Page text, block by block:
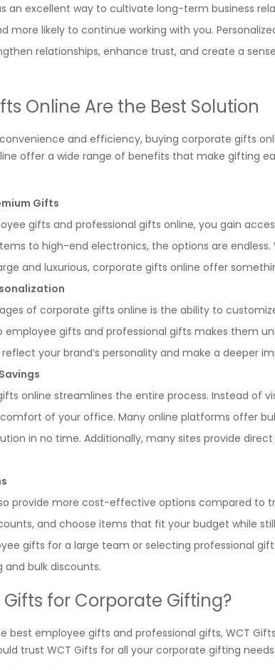
an excellent way to cultivate long-term business
more likely to continue working with you.
relationships, enhance trust, and create a
Online Are the Best Solution
and efficiency, buying corporate gifts
offer a wide range of benefits that make gifting
Gifts
gifts and professional gifts online, you gain
to high-end electronics, the options are
and luxurious, corporate gifts online offer
of corporate gifts online is the ability to
employee gifts and professional gifts makes them
your brand’s personality and make a deeper
online streamlines the entire process. Instead of
of your office. Many online platforms offer
in no time. Additionally, many sites provide
provide more cost-effective options compared to
and choose items that fit your budget while
gifts for a large team or selecting professional
bulk discounts.
Gifts for Corporate Gifting?
best employee gifts and professional gifts, WCT
trust WCT Gifts for all your corporate gifting needs: